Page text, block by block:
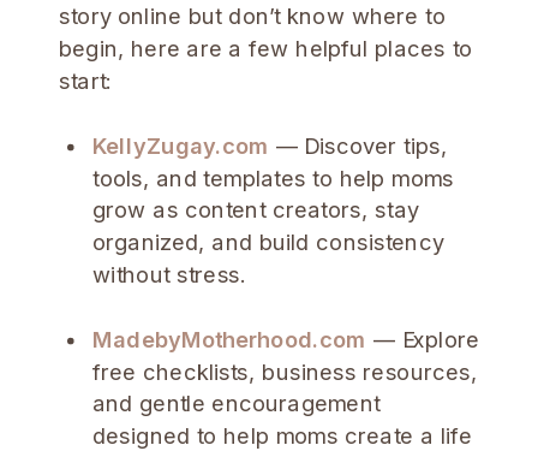
story online but don’t know where to
begin, here are a few helpful places to
start:
KellyZugay.com — Discover tips,
tools, and templates to help moms
grow as content creators, stay
organized, and build consistency
without stress.
MadebyMotherhood.com — Explore
free checklists, business resources,
and gentle encouragement
designed to help moms create a life